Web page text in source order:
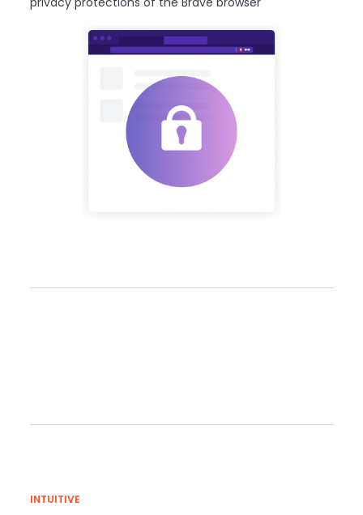
INTUITIVE